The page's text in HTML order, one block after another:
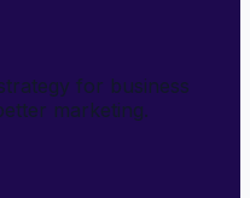
for business
marketing.